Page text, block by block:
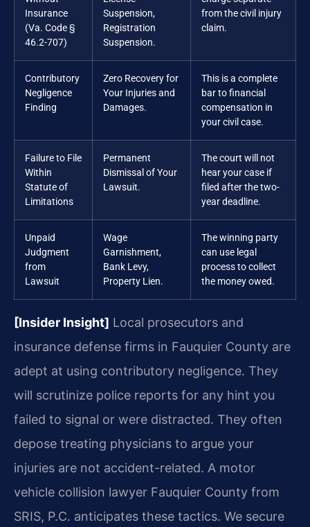
Insurance
(Va. Code §
46.2-707)
Suspension,
Registration
Suspension.
from the civil injury
claim.
Contributory
Negligence
Finding
Zero Recovery for
Your Injuries and
Damages.
This is a complete
bar to financial
compensation in
your civil case.
Failure to File
Within
Statute of
Limitations
Permanent
Dismissal of Your
Lawsuit.
The court will not
hear your case if
filed after the two-
year deadline.
Unpaid
Judgment
from
Lawsuit
Wage
Garnishment,
Bank Levy,
Property Lien.
The winning party
can use legal
process to collect
the money owed.
[Insider Insight] Local prosecutors and
insurance defense firms in Fauquier County are
adept at using contributory negligence. They
will scrutinize police reports for any hint you
failed to signal or were distracted. They often
depose treating physicians to argue your
injuries are not accident-related. A motor
vehicle collision lawyer Fauquier County from
SRIS, P.C. anticipates these tactics. We secure